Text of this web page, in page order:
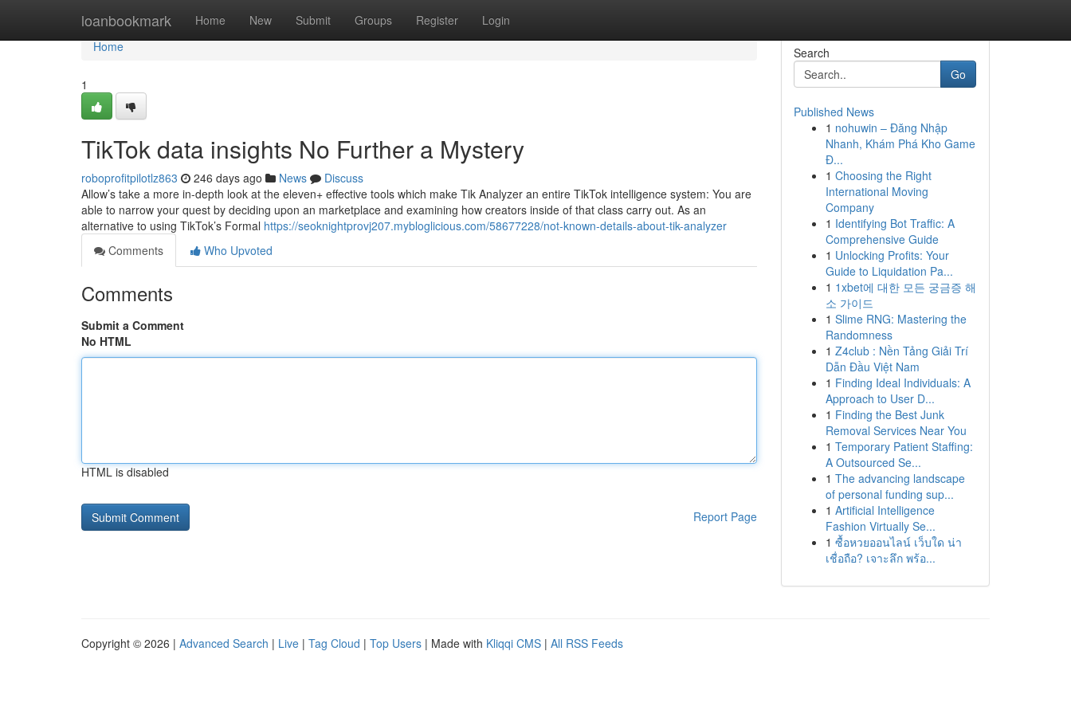
loanbookmark Home New Submit Groups Register Login
Home
Home
1
TikTok data insights No Further a Mystery
roboprofitpilotlz863 246 days ago News
Discuss
Allow’s take a more in-depth look at the eleven+ effective tools which make Tik Analyzer an entire TikTok intelligence system: You are
able to narrow your quest by deciding upon an marketplace and examining how creators inside of that class carry out. As an
alternative to using TikTok’s Formal https://seoknightprovj207.mybloglicious.com/58677228/not-known-details-about-tik-analyzer
Comments
Who Upvoted
Comments
Submit a Comment
No HTML
HTML is disabled
Report Page
Search
Go
Published News
1 nohuwin – Đăng Nhập
Nhanh, Khám Phá Kho Game
Đ...
1 Choosing the Right
International Moving
Company
1 Identifying Bot Traffic: A
Comprehensive Guide
1 Unlocking Profits: Your
Guide to Liquidation Pa...
1 1xbet에 대한 모든 궁금증 해
소 가이드
1 Slime RNG: Mastering the
Randomness
1 Z4club : Nền Tảng Giải Trí
Dẫn Đầu Việt Nam
1 Finding Ideal Individuals: A
Approach to User D...
1 Finding the Best Junk
Removal Services Near You
1 Temporary Patient Staffing:
A Outsourced Se...
1 The advancing landscape
of personal funding sup...
1 Artificial Intelligence
Fashion Virtually Se...
1 ซื้อหวยออนไลน์ เว็บใด น่า
เชื่อถือ? เจาะลึก พร้อ...
Copyright © 2026 | Advanced Search | Live | Tag Cloud | Top Users | Made with Kliqqi CMS | All RSS Feeds